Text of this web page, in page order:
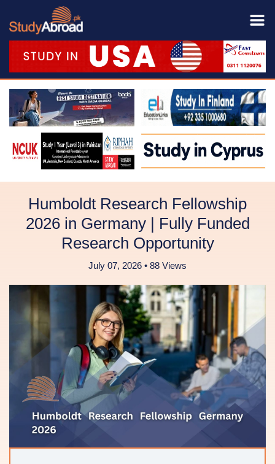
Humboldt Research Fellowship
2026 in Germany | Fully Funded
Research Opportunity
July 07, 2026 • 88 Views